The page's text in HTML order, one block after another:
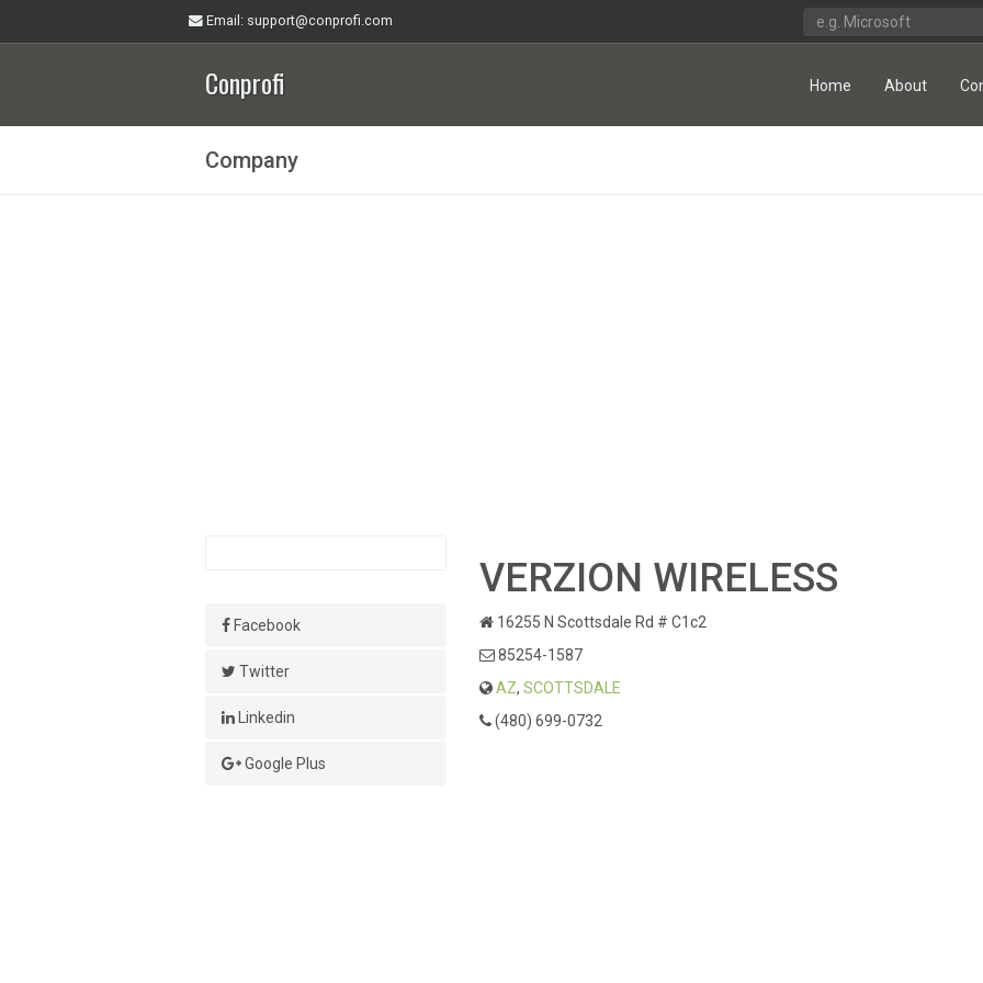
Email : support@conprofi.com
Conprofi Home About
Company
Facebook
Twitter
Linkedin
Google Plus
VERZION WIRELESS
16255 N Scottsdale Rd # C1c2
85254-1587
AZ, SCOTTSDALE
(480) 699-0732